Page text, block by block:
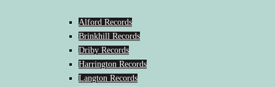
Alford Records
Brinkhill Records
Driby Records
Harrington Records
Langton Records